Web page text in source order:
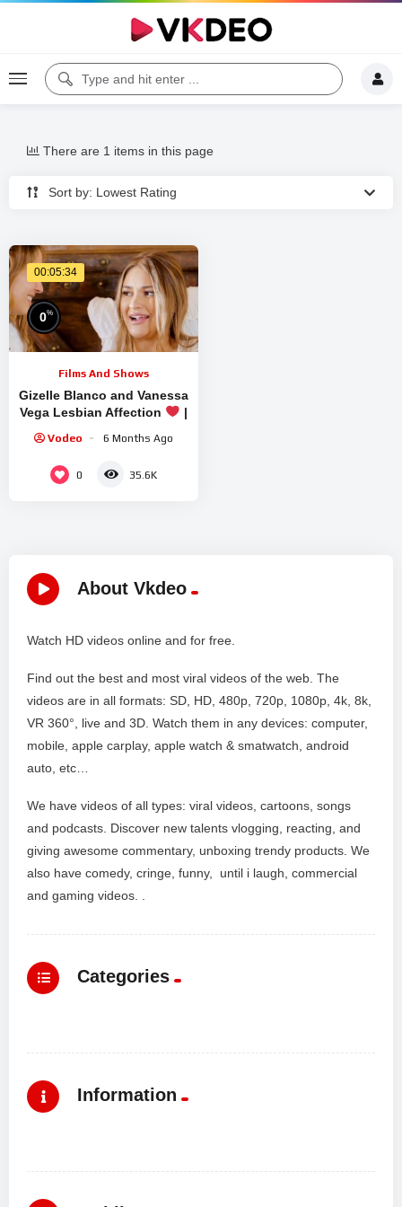
Sort by: Lowest Rating
There are 1 items in this page
00:05:34
0%
Films And Shows
Gizelle Blanco and Vanessa
Vega Lesbian Affection
|
Vodeo 6 Months Ago
0 35.6K
About Vkdeo
Watch HD videos online and for free.
Find out the best and most viral videos of the web. The
videos are in all formats: SD, HD, 480p, 720p, 1080p, 4k, 8k,
VR 360°, live and 3D. Watch them in any devices: computer,
mobile, apple carplay, apple watch & smatwatch, android
auto, etc…
We have videos of all types: viral videos, cartoons, songs
and podcasts. Discover new talents vlogging, reacting, and
giving awesome commentary, unboxing trendy products. We
also have comedy, cringe, funny, until i laugh, commercial
and gaming videos. .
Categories
Information